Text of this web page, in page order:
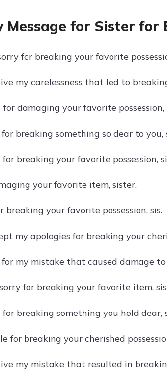
Message for Sister for
for breaking your favorite
my carelessness that led to
damaging your favorite possession,
breaking something so dear to you,
for breaking your favorite possession,
your favorite item, sister.
breaking your favorite possession, sis.
my apologies for breaking your
my mistake that caused damage to
for breaking your favorite item,
for breaking something you hold dear,
for breaking your cherished
my mistake that resulted in